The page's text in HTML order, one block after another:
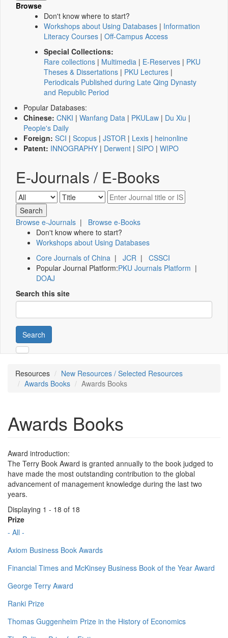
Browse
Don't know where to start?
Workshops about Using Databases | Information
Literacy Courses | Off-Campus Access
Special Collections:
Rare collections | Multimedia | E-Reserves | PKU
Theses & Dissertations | PKU Lectures |
Periodicals Published during Late Qing Dynasty
and Republic Period
Popular Databases:
Chinese: CNKI | Wanfang Data | PKULaw | Du Xiu |
People's Daily
Foreign: SCI | Scopus | JSTOR | Lexis | heinonline
Patent: INNOGRAPHY | Derwent | SIPO | WIPO
E-Journals / E-Books
Browse e-Journals | Browse e-Books
Don't know where to start?
Workshops about Using Databases
Core Journals of China | JCR | CSSCI
Popular Journal Platform:PKU Journals Platform |
DOAJ
Search this site
Search
Resources
New Resources / Selected Resources
Awards Books
Awards Books
Awards Books
Award introduction:
The Terry Book Award is granted annually to the book judged to
have made the most outstanding contribution to the global
advancement of management knowledge during the last two
years.
Displaying 1 - 18 of 18
Prize
- All -
Axiom Business Book Awards
Financial Times and McKinsey Business Book of the Year Award
George Terry Award
Ranki Prize
Thomas Guggenheim Prize in the History of Economics